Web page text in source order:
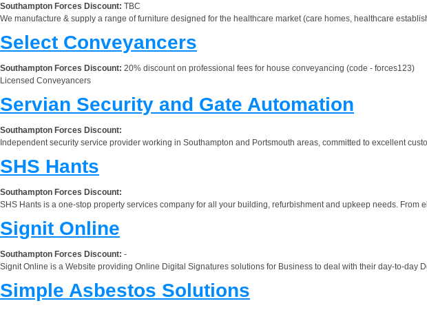
Southampton Forces Discount: TBC
We manufacture & supply a range of furniture designed for the healthcare market (care homes, healthcare
Select Conveyancers
Southampton Forces Discount: 20% discount on professional fees for house conveyancing (code - forces123)
Licensed Conveyancers
Servian Security and Gate Automation
Southampton Forces Discount:
Independent security service provider working in Southampton and Portsmouth areas, committed to excellent
SHS Hants
Southampton Forces Discount:
SHS Hants is a one-stop property services company for all your building, refurbishment and upkeep needs.
Signit Online
Southampton Forces Discount: -
Signit Online is a Website providing Online Digital Signatures solutions for Business to deal with their day-to-day
Simple Asbestos Solutions